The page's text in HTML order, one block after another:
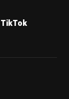
TikTok